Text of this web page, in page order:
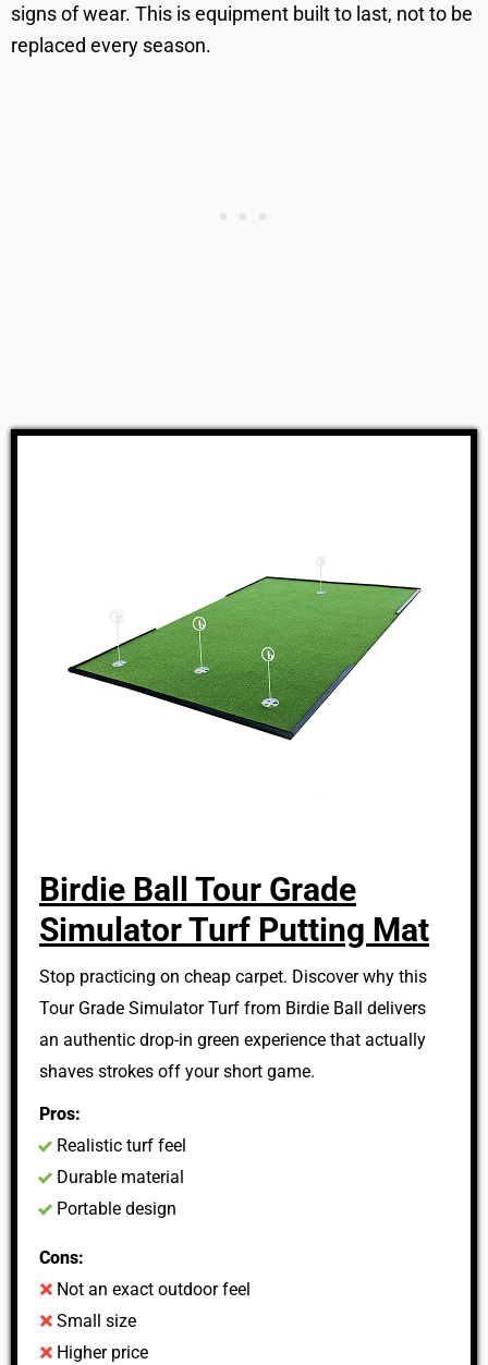
signs of wear. This is equipment built to last, not to be
replaced every season.
Birdie Ball Tour Grade
Simulator Turf Putting Mat
Stop practicing on cheap carpet. Discover why this
Tour Grade Simulator Turf from Birdie Ball delivers
an authentic drop-in green experience that actually
shaves strokes off your short game.
Pros:
Realistic turf feel
Durable material
Portable design
Cons:
Not an exact outdoor feel
Small size
Higher price